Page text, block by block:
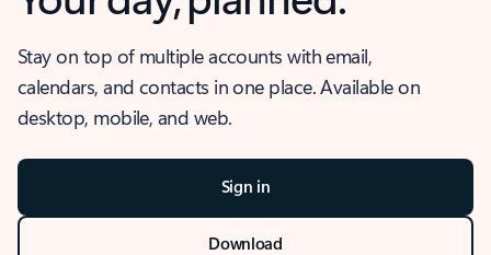
Stay on top of multiple accounts with email,
calendars, and contacts in one place. Available on
desktop, mobile, and web.
Sign in
Download